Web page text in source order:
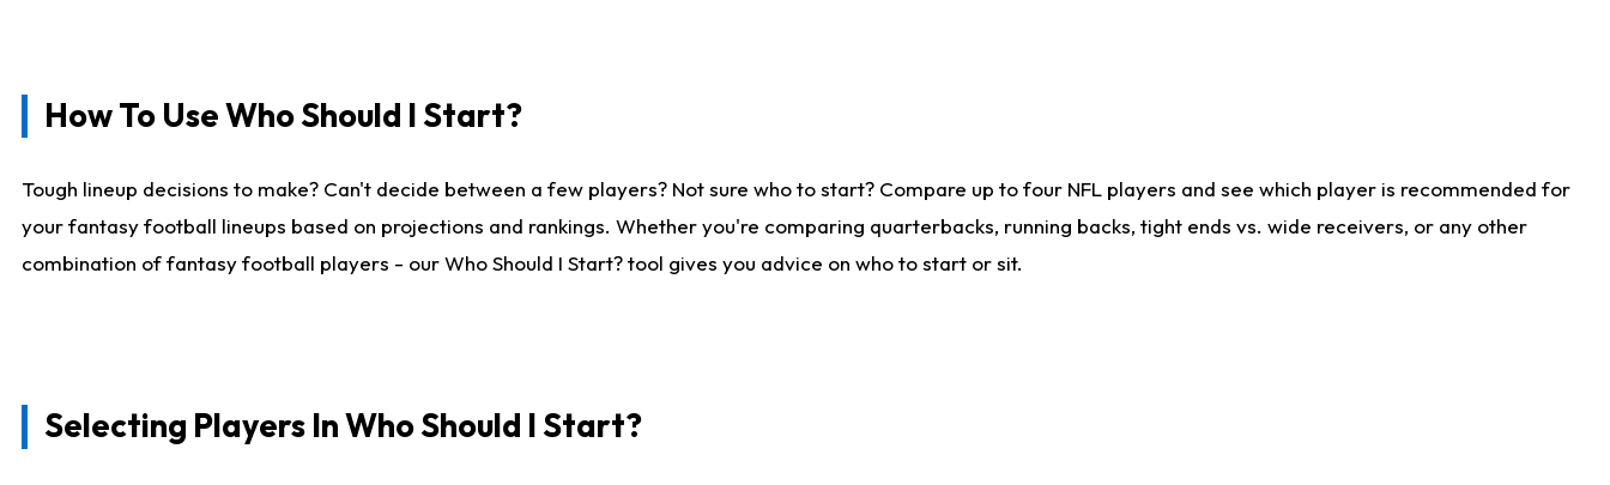
How To Use Who Should I Start?
Tough lineup decisions to make? Can't decide between a few players? Not sure who to start? Compare up to four NFL players and see which player is recommended for
your fantasy football lineups based on projections and rankings. Whether you're comparing quarterbacks, running backs, tight ends vs. wide receivers, or any other
combination of fantasy football players - our Who Should I Start? tool gives you advice on who to start or sit.
Selecting Players In Who Should I Start?